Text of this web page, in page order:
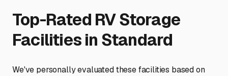
Top-Rated RV Storage
Facilities in Standard
We've personally evaluated these facilities based on